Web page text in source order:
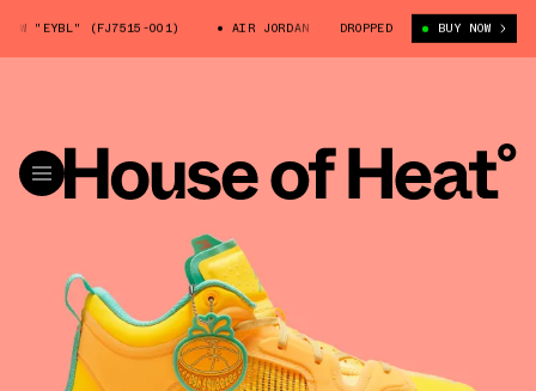
"EYBL" (FJ7515-001) AIR JORDAN 37 LOW "EYBL" (FJ7515-001)
DROPPED BUY NOW